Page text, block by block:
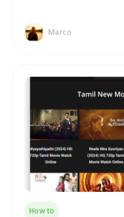
Marco
How to